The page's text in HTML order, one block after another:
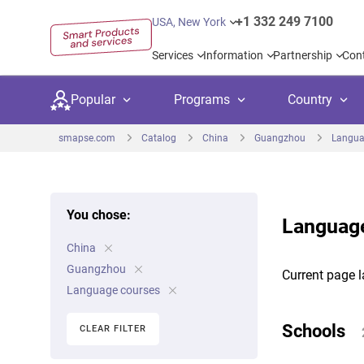
USA, New York +1 332 249 7100
Services Information Partnership
Popular Programs
Kids
University preparation
Language courses
Language test preparation
Country
United Kingdom
Canada
Netherlands Germany
Private
Kids camps
smapse.com Catalog China Guangzhou
Current page
Schools
You chose:
China
Guangzhou
Language courses
CLEAR FILTER